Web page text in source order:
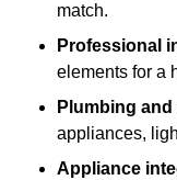
match.
Professional
elements for a
Plumbing
appliances,
Appliance